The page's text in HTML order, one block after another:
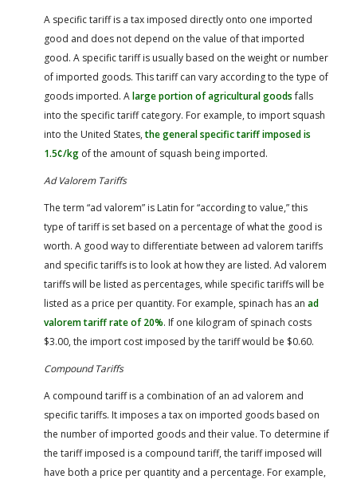
A specific tariff is a tax imposed directly onto one imported
good and does not depend on the value of that imported
good. A specific tariff is usually based on the weight or number
of imported goods. This tariff can vary according to the type of
goods imported. Alarge portion of agricultural goodsfalls
into the specific tariff category. For example, to import squash
into the United States,the general specific tariff imposed is
1.5¢/kg of the amount of squash being imported.
Ad Valorem Tariffs
The term “ad valorem” is Latin for “according to value,” this
type of tariff is set based on a percentage of what the good is
worth. A good way to differentiate between ad valorem tariffs
and specific tariffs is to look at how they are listed. Ad valorem
tariffs will be listed as percentages, while specific tariffs will be
listed as a price per quantity. For example, spinach has an ad
valorem tariff rate of 20%. If one kilogram of spinach costs
$3.00, the import cost imposed by the tariff would be $0.60.
Compound Tariffs
A compound tariff is a combination of an ad valorem and
specific tariffs. It imposes a tax on imported goods based on
the number of imported goods and their value. To determine if
the tariff imposed is a compound tariff, the tariff imposed will
have both a price per quantity and a percentage. For example,